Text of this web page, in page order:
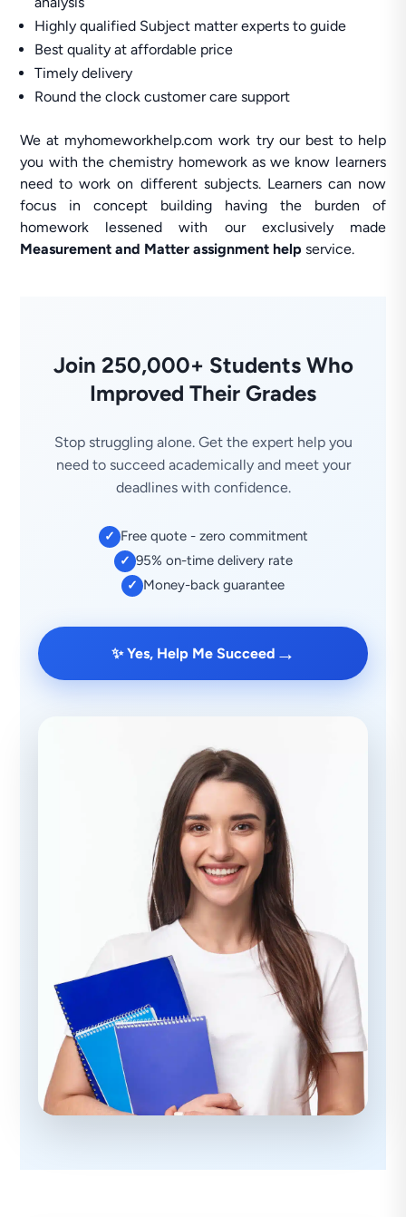
Highly qualified Subject matter experts to guide
Best quality at affordable price
Timely delivery
Round the clock customer care support
We at myhomeworkhelp.com work try our best to help
you with the chemistry homework as we know learners
need to work on different subjects. Learners can now
focus in concept building having the burden of
homework lessened with our exclusively made
Measurement and Matter assignment help service.
Join 250,000+ Students Who
Improved Their Grades
Stop struggling alone. Get the expert help you
need to succeed academically and meet your
deadlines with confidence.
✓ Free quote - zero commitment
✓ 95% on-time delivery rate
✓ Money-back guarantee
✨ Yes, Help Me Succeed →